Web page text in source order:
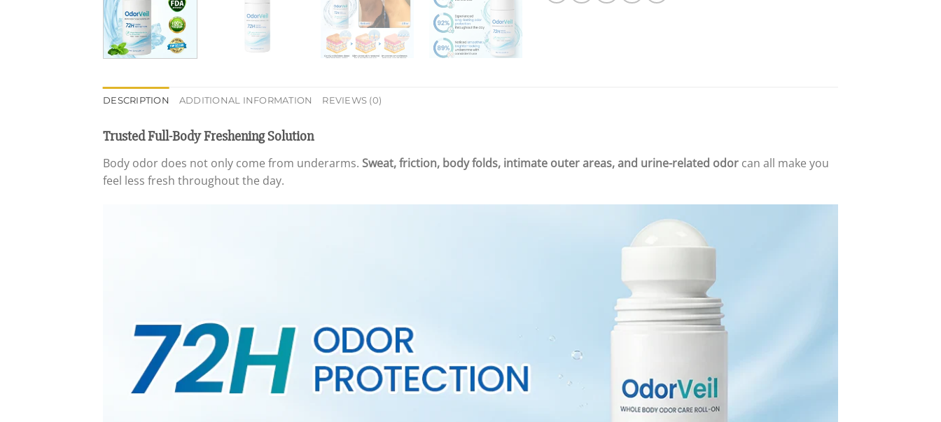
DESCRIPTION ADDITIONAL INFORMATION REVIEWS (0)
Trusted Full-Body Freshening Solution
Body odor does not only come from underarms. Sweat, friction, body folds, intimate outer areas, and urine-related odor can all make you
feel less fresh throughout the day.